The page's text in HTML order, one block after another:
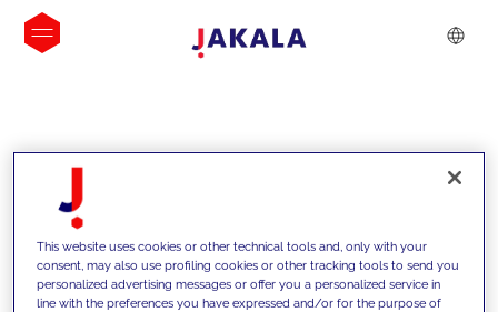
INSIGHTS
This website uses cookies or other technical tools and, only with your
consent, may also use profiling cookies or other tracking tools to send you
personalized advertising messages or offer you a personalized service in
line with the preferences you have expressed and/or for the purpose of